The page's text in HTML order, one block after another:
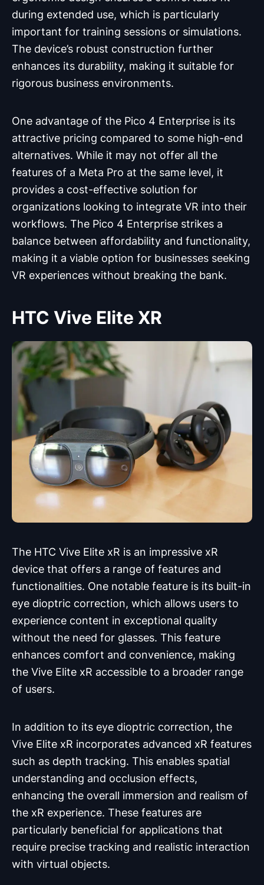
during extended use, which is particularly
important for training sessions or simulations.
The device’s robust construction further
enhances its durability, making it suitable for
rigorous business environments.
One advantage of the Pico 4 Enterprise is its
attractive pricing compared to some high-end
alternatives. While it may not offer all the
features of a Meta Pro at the same level, it
provides a cost-effective solution for
organizations looking to integrate VR into their
workflows. The Pico 4 Enterprise strikes a
balance between affordability and functionality,
making it a viable option for businesses seeking
VR experiences without breaking the bank.
HTC Vive Elite XR
The HTC Vive Elite xR is an impressive xR
device that offers a range of features and
functionalities. One notable feature is its built-in
eye dioptric correction, which allows users to
experience content in exceptional quality
without the need for glasses. This feature
enhances comfort and convenience, making
the Vive Elite xR accessible to a broader range
of users.
In addition to its eye dioptric correction, the
Vive Elite xR incorporates advanced xR features
such as depth tracking. This enables spatial
understanding and occlusion effects,
enhancing the overall immersion and realism of
the xR experience. These features are
particularly beneficial for applications that
require precise tracking and realistic interaction
with virtual objects.